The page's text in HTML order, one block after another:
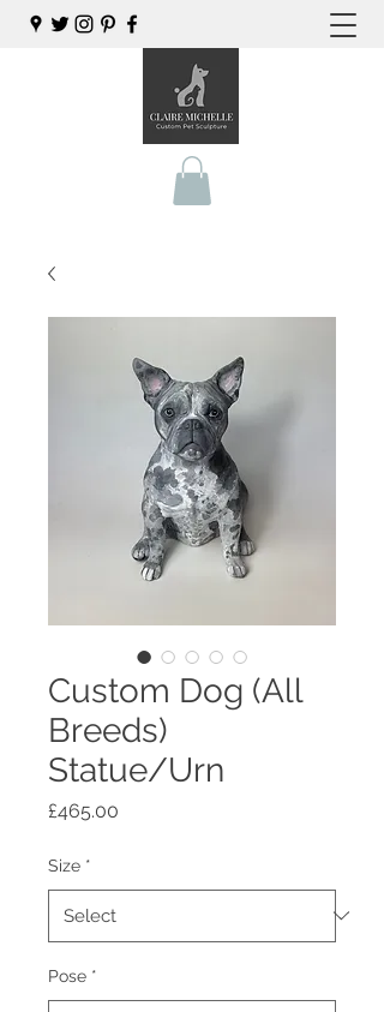
Custom Dog (All
Breeds)
Statue/Urn
£465.00
Size *
Pose *